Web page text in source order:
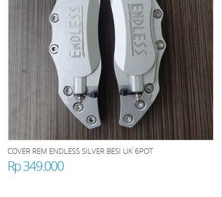
COVER REM ENDLESS SILVER BESI UK 6POT
Rp 349.000